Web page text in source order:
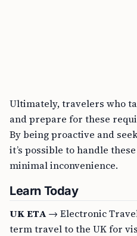
Ultimately, travelers who
and prepare for these
By being proactive and
it’s possible to handle
minimal inconvenience.
Learn Today
UK ETA→ Electronic
term travel to the UK for